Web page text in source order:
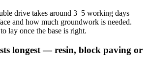
drive takes around 3–5 working days
and how much groundwork is needed.
lay once the base is right.
longest — resin, block paving or